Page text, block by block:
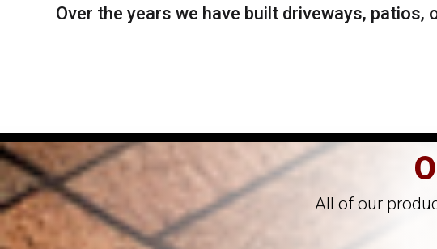
Over the years we have built driveways,
All of our